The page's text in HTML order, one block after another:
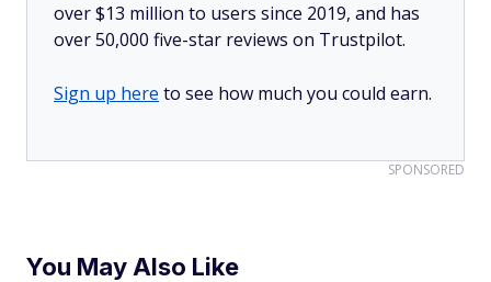
over $13 million to users since 2019, and has
over 50,000 five-star reviews on Trustpilot.
Sign up here to see how much you could earn.
SPONSORED
You May Also Like